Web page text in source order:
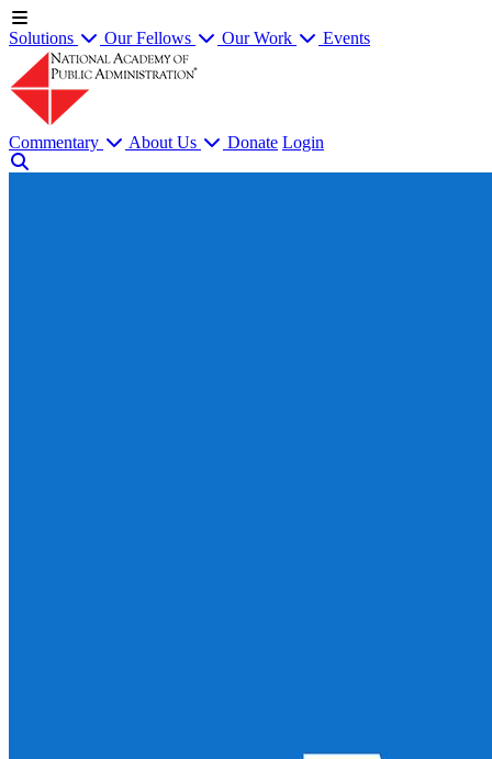
Solutions Our Fellows Our Work Events
Commentary About Us Donate Login